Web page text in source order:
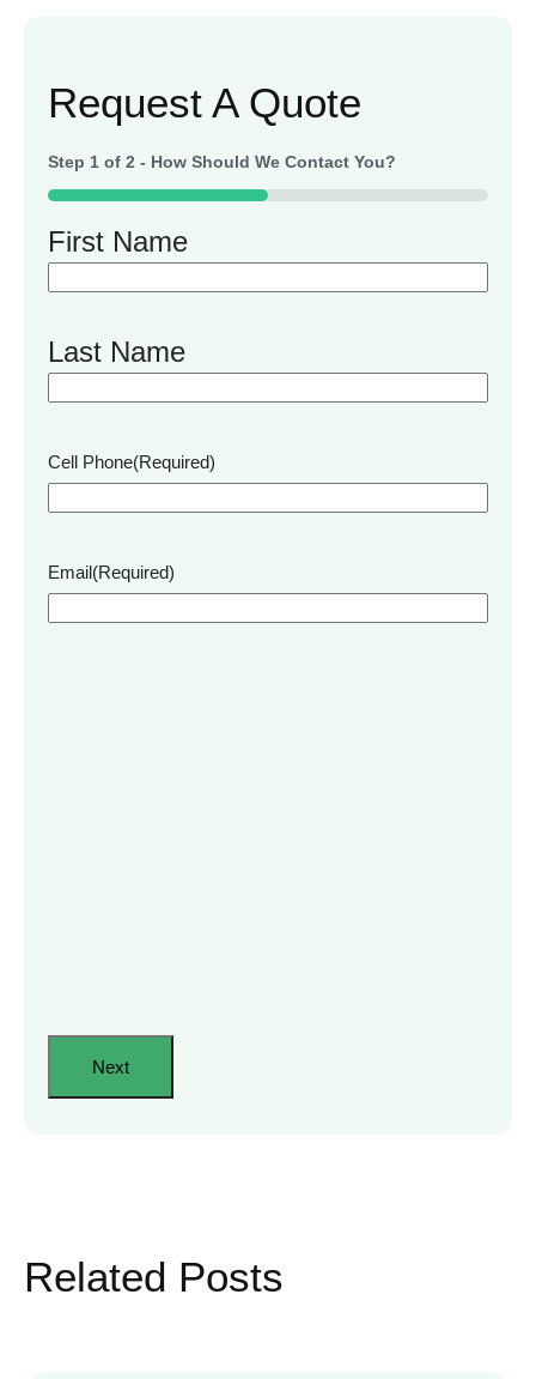
Request A Quote
Step 1 of 2 - How Should We Contact You?
50%
First Name
Last Name
Cell Phone(Required)
Email(Required)
Related Posts